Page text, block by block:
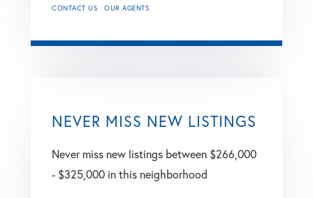
CONTACT US OUR AGENTS
NEVER MISS NEW LISTINGS
Never miss new listings between $266,000
- $325,000 in this neighborhood